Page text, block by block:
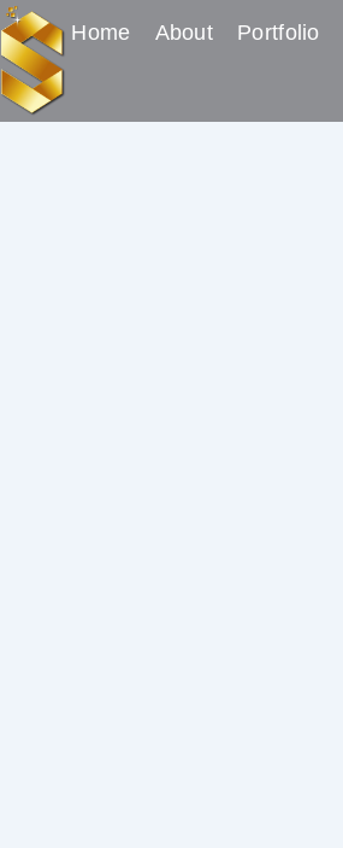
Skip
to
content
Home About Portfolio